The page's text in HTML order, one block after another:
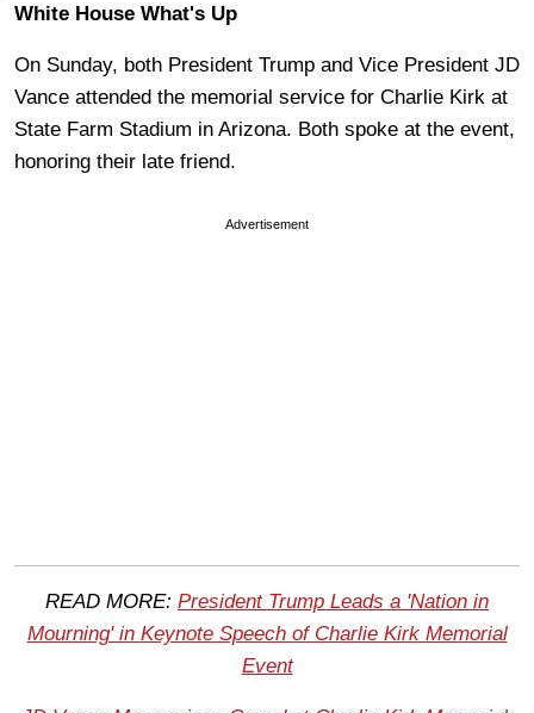
White House What's Up
On Sunday, both President Trump and Vice President JD
Vance attended the memorial service for Charlie Kirk at
State Farm Stadium in Arizona. Both spoke at the event,
honoring their late friend.
Advertisement
READ MORE: President Trump Leads a 'Nation in
Mourning' in Keynote Speech of Charlie Kirk Memorial
Event